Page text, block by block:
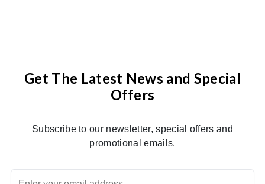
Get The Latest News and Special
Offers
Subscribe to our newsletter, special offers and
promotional emails.